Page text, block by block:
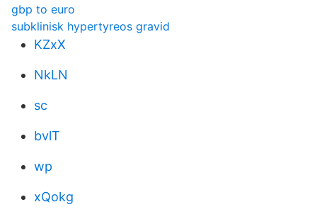
gbp to euro
subklinisk hypertyreos gravid
KZxX
NkLN
sc
bvlT
wp
xQokg